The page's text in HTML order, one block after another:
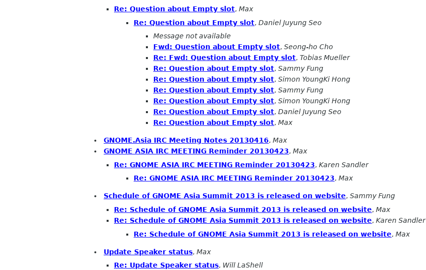
Re: Question about Empty slot, Max
Re: Question about Empty slot, Daniel Juyung Seo
Message not available
Fwd: Question about Empty slot, Seong-ho Cho
Re: Fwd: Question about Empty slot, Tobias Mueller
Re: Question about Empty slot, Sammy Fung
Re: Question about Empty slot, Simon YoungKi Hong
Re: Question about Empty slot, Sammy Fung
Re: Question about Empty slot, Simon YoungKi Hong
Re: Question about Empty slot, Daniel Juyung Seo
Re: Question about Empty slot, Max
GNOME.Asia IRC Meeting Notes 20130416, Max
GNOME ASIA IRC MEETING Reminder 20130423, Max
Re: GNOME ASIA IRC MEETING Reminder 20130423, Karen Sandler
Re: GNOME ASIA IRC MEETING Reminder 20130423, Max
Schedule of GNOME Asia Summit 2013 is released on website, Sammy Fung
Re: Schedule of GNOME Asia Summit 2013 is released on website, Max
Re: Schedule of GNOME Asia Summit 2013 is released on website, Karen Sandler
Re: Schedule of GNOME Asia Summit 2013 is released on website, Max
Update Speaker status, Max
Re: Update Speaker status, Will LaShell